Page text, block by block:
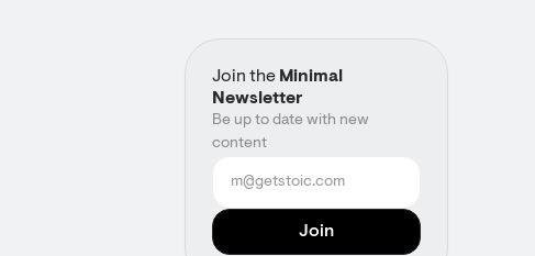
Join the Minimal
Newsletter
Be up to date with new
content